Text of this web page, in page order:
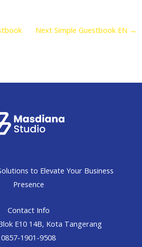
Next Simple Guestbook EN →
to Elevate Your Business
Presence
Contact Info
E10 14B, Kota Tangerang
0857-1901-9508